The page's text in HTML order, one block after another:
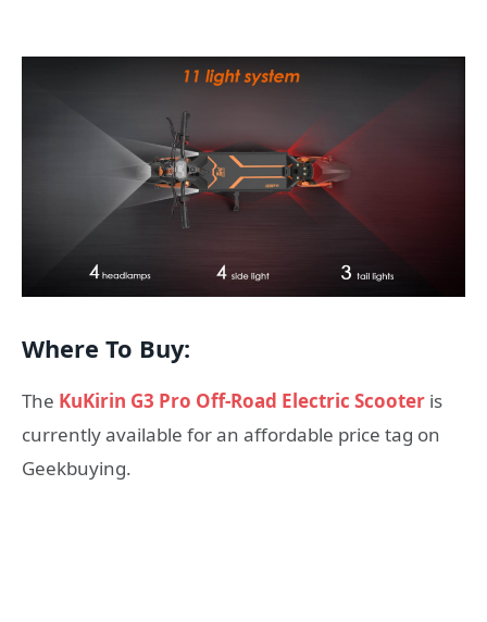
Where To Buy:
The KuKirin G3 Pro Off-Road Electric Scooter is
currently available for an affordable price tag on
Geekbuying.